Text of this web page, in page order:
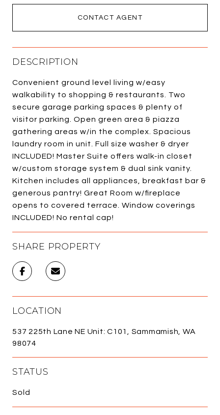
CONTACT AGENT
DESCRIPTION
Convenient ground level living w/easy
walkability to shopping & restaurants. Two
secure garage parking spaces & plenty of
visitor parking. Open green area & piazza
gathering areas w/in the complex. Spacious
laundry room in unit. Full size washer & dryer
INCLUDED! Master Suite offers walk-in closet
w/custom storage system & dual sink vanity.
Kitchen includes all appliances, breakfast bar &
generous pantry! Great Room w/fireplace
opens to covered terrace. Window coverings
INCLUDED! No rental cap!
SHARE PROPERTY
LOCATION
537 225th Lane NE Unit: C101, Sammamish, WA
98074
STATUS
Sold